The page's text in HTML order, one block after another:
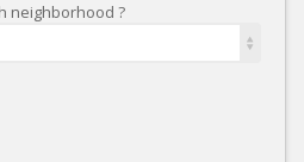
neighborhood ?